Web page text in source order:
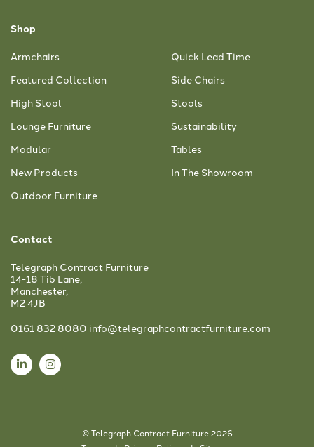
Shop
Armchairs
Featured Collection
High Stool
Lounge Furniture
Modular
New Products
Outdoor Furniture
Quick Lead Time
Side Chairs
Stools
Sustainability
Tables
In The Showroom
Contact
Telegraph Contract Furniture
14-18 Tib Lane,
Manchester,
M2 4JB
0161 832 8080 info@telegraphcontractfurniture.com
© Telegraph Contract Furniture 2026